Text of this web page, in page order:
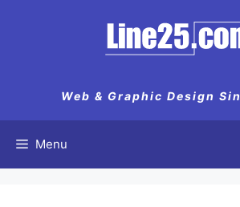
Web & Graphic Design
Menu